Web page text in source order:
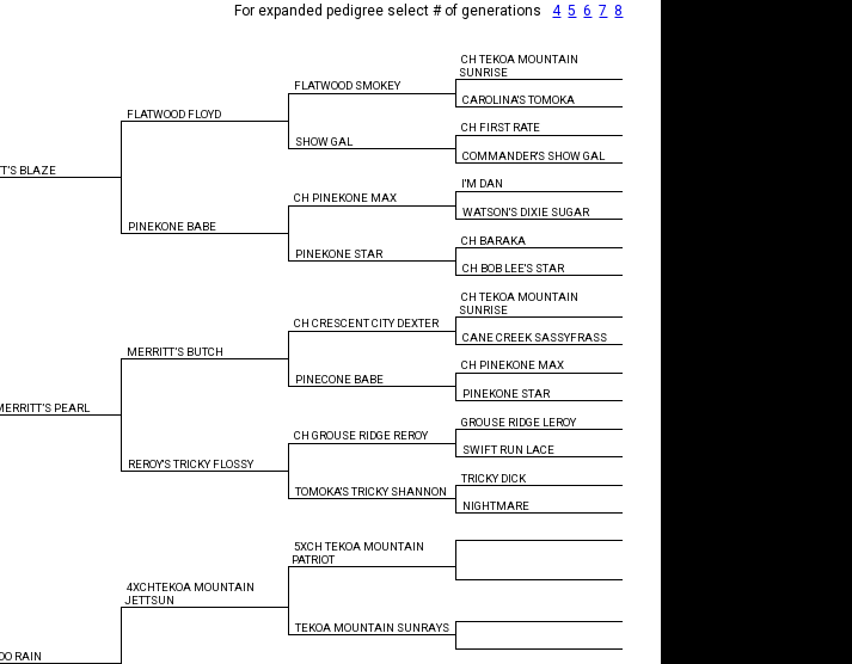
For expanded pedigree select # of generations4 5 6 7 8
CH TEKOA MOUNTAIN
SUNRISE
FLATWOOD SMOKEY
CAROLINA'S TOMOKA
FLATWOOD FLOYD
CH FIRST RATE
SHOW GAL
COMMANDER'S SHOW GAL
BLAZE
I'M DAN
CH PINEKONE MAX
WATSON'S DIXIE SUGAR
PINEKONE BABE
CH BARAKA
PINEKONE STAR
CH BOB LEE'S STAR
CH TEKOA MOUNTAIN
SUNRISE
CH CRESCENT CITY DEXTER
CANE CREEK SASSYFRASS
MERRITT’S BUTCH
CH PINEKONE MAX
PINECONE BABE
PINEKONE STAR
PEARL
GROUSE RIDGE LEROY
CH GROUSE RIDGE REROY
SWIFT RUN LACE
REROY'S TRICKY FLOSSY
TRICKY DICK
TOMOKA'S TRICKY SHANNON
NIGHTMARE
5XCH TEKOA MOUNTAIN
PATRIOT
4XCHTEKOA MOUNTAIN
JETTSUN
TEKOA MOUNTAIN SUNRAYS
RAIN